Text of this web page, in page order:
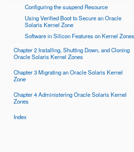
Configuring the suspend Resource
Using Verified Boot to Secure an Oracle
Solaris Kernel Zone
Software in Silicon Features on Kernel Zones
Chapter 2 Installing, Shutting Down, and Cloning
Oracle Solaris Kernel Zones
Chapter 3 Migrating an Oracle Solaris Kernel
Zone
Chapter 4 Administering Oracle Solaris Kernel
Zones
Index